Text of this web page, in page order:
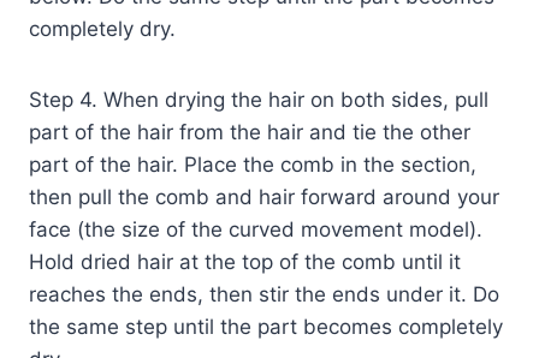
completely dry.
Step 4. When drying the hair on both sides, pull
part of the hair from the hair and tie the other
part of the hair. Place the comb in the section,
then pull the comb and hair forward around your
face (the size of the curved movement model).
Hold dried hair at the top of the comb until it
reaches the ends, then stir the ends under it. Do
the same step until the part becomes completely